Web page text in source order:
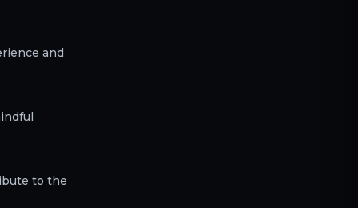
and
to the